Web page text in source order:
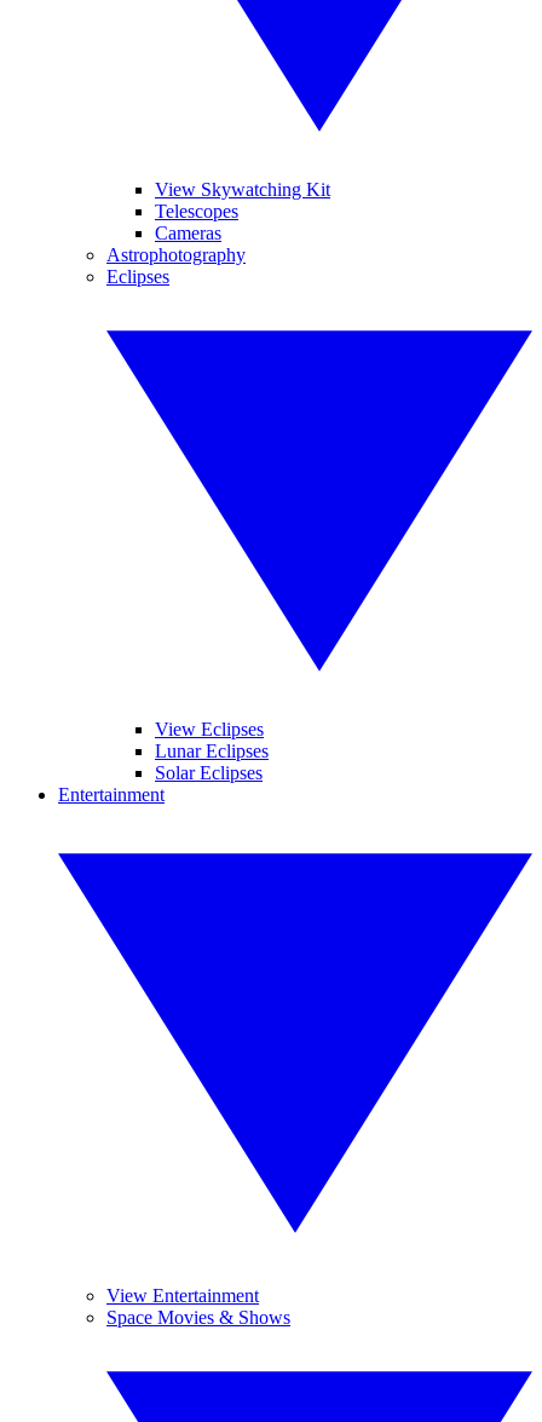
View Skywatching Kit
Telescopes
Cameras
Astrophotography
Eclipses
View Eclipses
Lunar Eclipses
Solar Eclipses
Entertainment
View Entertainment
Space Movies & Shows